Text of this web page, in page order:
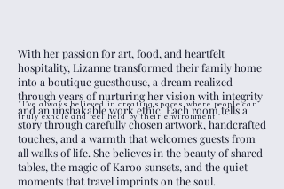
With her passion for art, food, and heartfelt
hospitality, Lizanne transformed their family home
into a boutique guesthouse, a dream realized
through years of nurturing her vision with integrity
and an unshakable work ethic. Each room tells a
story through carefully chosen artwork, handcrafted
touches, and a warmth that welcomes guests from
all walks of life. She believes in the beauty of shared
tables, the magic of Karoo sunsets, and the quiet
moments that travel imprints on the soul.
"I’ve always believed in creating spaces where people can
truly exhale and feel held by their environment,"